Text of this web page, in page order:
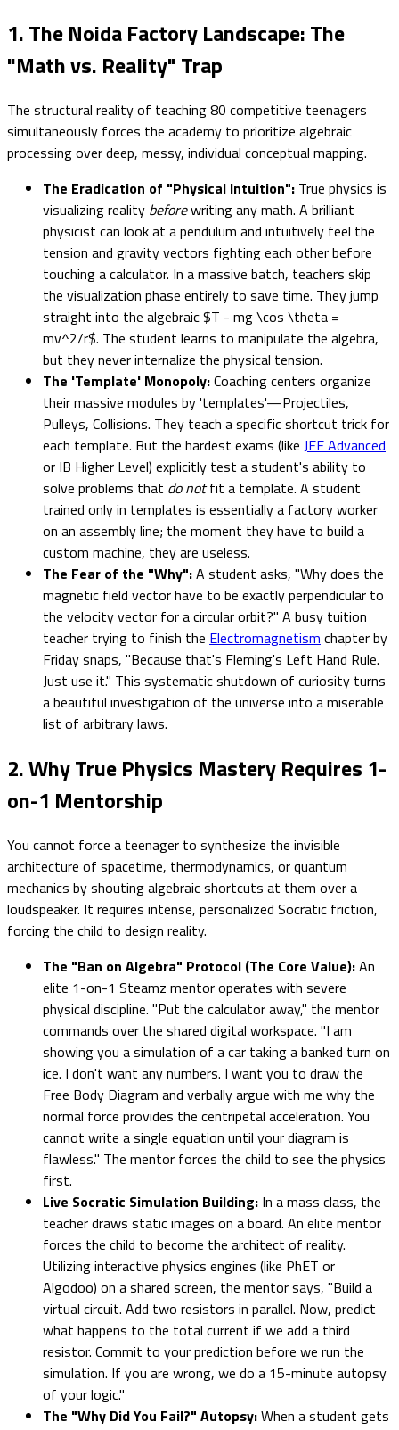
1. The Noida Factory Landscape: The
"Math vs. Reality" Trap
The structural reality of teaching 80 competitive teenagers
simultaneously forces the academy to prioritize algebraic
processing over deep, messy, individual conceptual mapping.
The Eradication of "Physical Intuition": True physics is
visualizing reality beforewriting any math. A brilliant
physicist can look at a pendulum and intuitively feel the
tension and gravity vectors fighting each other before
touching a calculator. In a massive batch, teachers skip
the visualization phase entirely to save time. They jump
straight into the algebraic $T - mg \cos \theta =
mv^2/r$. The student learns to manipulate the algebra,
but they never internalize the physical tension.
The 'Template' Monopoly:Coaching centers organize
their massive modules by 'templates'—Projectiles,
Pulleys, Collisions. They teach a specific shortcut trick for
each template. But the hardest exams (like JEE Advanced
or IB Higher Level) explicitly test a student's ability to
solve problems that do notfit a template. A student
trained only in templates is essentially a factory worker
on an assembly line; the moment they have to build a
custom machine, they are useless.
The Fear of the "Why":A student asks, "Why does the
magnetic field vector have to be exactly perpendicular to
the velocity vector for a circular orbit?" A busy tuition
teacher trying to finish the Electromagnetism chapter by
Friday snaps, "Because that's Fleming's Left Hand Rule.
Just use it." This systematic shutdown of curiosity turns
a beautiful investigation of the universe into a miserable
list of arbitrary laws.
2. Why True Physics Mastery Requires 1-
on-1 Mentorship
You cannot force a teenager to synthesize the invisible
architecture of spacetime, thermodynamics, or quantum
mechanics by shouting algebraic shortcuts at them over a
loudspeaker. It requires intense, personalized Socratic friction,
forcing the child to design reality.
The "Ban on Algebra" Protocol (The Core Value):An
elite 1-on-1 Steamz mentor operates with severe
physical discipline. "Put the calculator away," the mentor
commands over the shared digital workspace. "I am
showing you a simulation of a car taking a banked turn on
ice. I don't want any numbers. I want you to draw the
Free Body Diagram and verbally argue with me why the
normal force provides the centripetal acceleration. You
cannot write a single equation until your diagram is
flawless." The mentor forces the child to see the physics
first.
Live Socratic Simulation Building: In a mass class, the
teacher draws static images on a board. An elite mentor
forces the child to become the architect of reality.
Utilizing interactive physics engines (like PhET or
Algodoo) on a shared screen, the mentor says, "Build a
virtual circuit. Add two resistors in parallel. Now, predict
what happens to the total current if we add a third
resistor. Commit to your prediction before we run the
simulation. If you are wrong, we do a 15-minute autopsy
of your logic."
The "Why Did You Fail?" Autopsy:When a student gets